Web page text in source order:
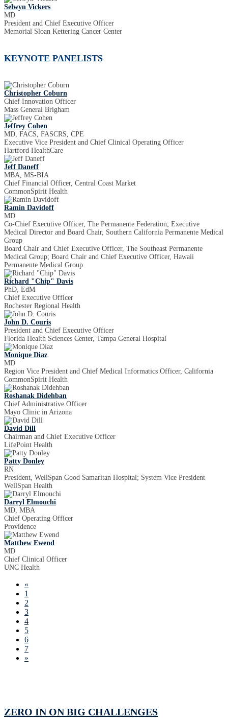
Selwyn Vickers
MD
President and Chief Executive Officer
Memorial Sloan Kettering Cancer Center
KEYNOTE PANELISTS
Christopher Coburn
Chief Innovation Officer
Mass General Brigham
Jeffrey Cohen
MD, FACS, FASCRS, CPE
Executive Vice President and Chief Clinical Operating Officer
Hartford HealthCare
Jeff Daneff
MBA, MS-BIA
Chief Financial Officer, Central Coast Market
CommonSpirit Health
Ramin Davidoff
MD
Co-Chief Executive Officer, The Permanente Federation; Executive
Medical Director and Board Chair, Southern California Permanente Medical
Group
Board Chair and Chief Executive Officer, The Southeast Permanente
Medical Group; Board Chair and Chief Executive Officer, Hawaii
Permanente Medical Group
Richard "Chip" Davis
PhD, EdM
Chief Executive Officer
Rochester Regional Health
John D. Couris
President and Chief Executive Officer
Florida Health Sciences Center, Tampa General Hospital
Monique Diaz
MD
Region Vice President and Chief Medical Informatics Officer, California
CommonSpirit Health
Roshanak Didehban
Chief Administrative Officer
Mayo Clinic in Arizona
David Dill
Chairman and Chief Executive Officer
LifePoint Health
Patty Donley
RN
President, WellSpan Good Samaritan Hospital; System Vice President
WellSpan Health
Darryl Elmouchi
MD, MBA
Chief Operating Officer
Providence
Matthew Ewend
MD
Chief Clinical Officer
UNC Health
«
1
2
3
4
5
6
7
»
ZERO IN ON BIG CHALLENGES